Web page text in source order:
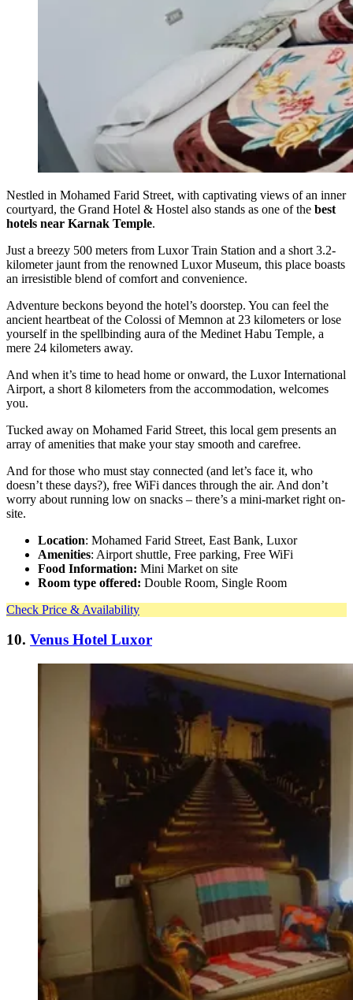
Nestled in Mohamed Farid Street, with captivating views of an inner
courtyard, the Grand Hotel & Hostel also stands as one of the best
hotels near Karnak Temple.
Just a breezy 500 meters from Luxor Train Station and a short 3.2-
kilometer jaunt from the renowned Luxor Museum, this place boasts
an irresistible blend of comfort and convenience.
Adventure beckons beyond the hotel’s doorstep. You can feel the
ancient heartbeat of the Colossi of Memnon at 23 kilometers or lose
yourself in the spellbinding aura of the Medinet Habu Temple, a
mere 24 kilometers away.
And when it’s time to head home or onward, the Luxor International
Airport, a short 8 kilometers from the accommodation, welcomes
you.
Tucked away on Mohamed Farid Street, this local gem presents an
array of amenities that make your stay smooth and carefree.
And for those who must stay connected (and let’s face it, who
doesn’t these days?), free WiFi dances through the air. And don’t
worry about running low on snacks – there’s a mini-market right on-
site.
Location: Mohamed Farid Street, East Bank, Luxor
Amenities: Airport shuttle, Free parking, Free WiFi
Food Information: Mini Market on site
Room type offered: Double Room, Single Room
Check Price & Availability
10. Venus Hotel Luxor